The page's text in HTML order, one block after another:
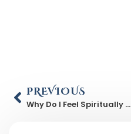
PREVIOUS
Why Do I Feel Spiritually Drained Even When Life Is Fine?